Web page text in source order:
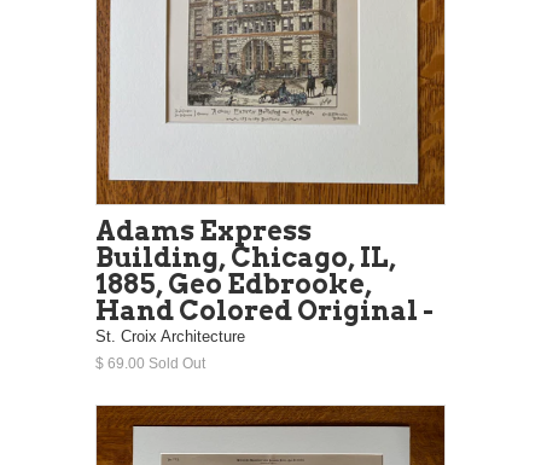
Adams Express
Building, Chicago, IL,
1885, Geo Edbrooke,
Hand Colored Original -
St. Croix Architecture
$ 69.00 Sold Out